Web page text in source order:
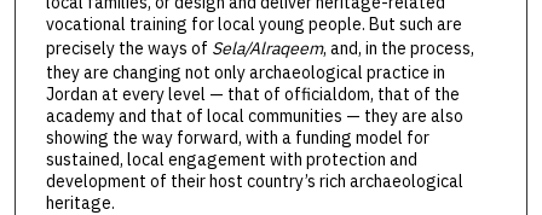
vocational training for local young people. But such are
precisely the ways of Sela/Alraqeem, and, in the process,
they are changing not only archaeological practice in
Jordan at every level — that of officialdom, that of the
academy and that of local communities — they are also
showing the way forward, with a funding model for
sustained, local engagement with protection and
development of their host country’s rich archaeological
heritage.